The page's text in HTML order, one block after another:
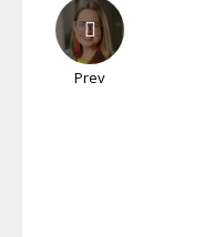
Prev